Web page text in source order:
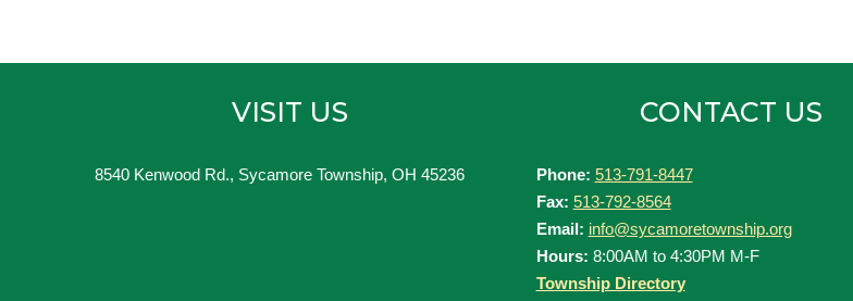
VISIT US
8540 Kenwood Rd., Sycamore Township, OH 45236
CONTACT US
Phone: 513-791-8447
Fax: 513-792-8564
Email: info@sycamoretownship.org
Hours: 8:00AM to 4:30PM M-F
Township Directory